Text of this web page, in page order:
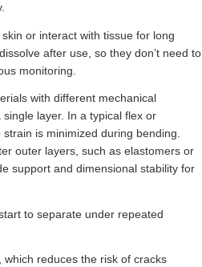
or interact with tissue for long
after use, so they don’t need to
monitoring.
with different mechanical
layer. In a typical flex or
is minimized during bending.
outer layers, such as elastomers or
support and dimensional stability for
to separate under repeated
reduces the risk of cracks